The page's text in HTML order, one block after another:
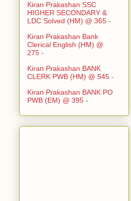
Kiran Prakashan SSC
HIGHER SECONDARY &
LDC Solved (HM) @ 365 -
Kiran Prakashan Bank
Clerical English (HM) @
275 -
Kiran Prakashan BANK
CLERK PWB (HM) @ 545 -
Kiran Prakashan BANK PO
PWB (EM) @ 395 -